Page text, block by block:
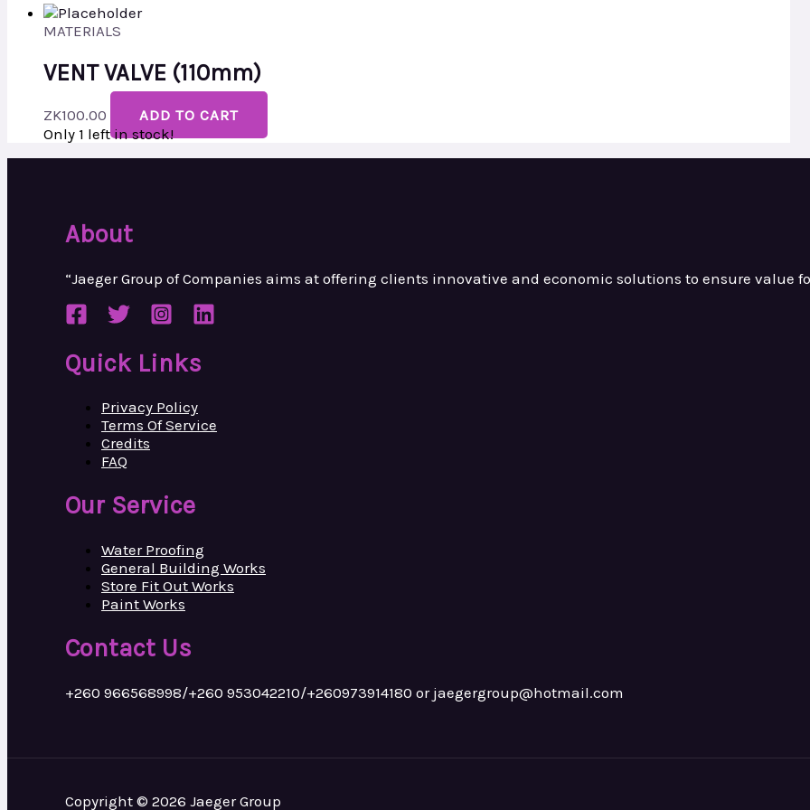
MATERIALS
VENT VALVE (110mm)
ZK100.00
ADD TO CART
Only 1 left in stock!
About
“Jaeger Group of Companies aims at offering clients innovative and economic solutions to ensure value
Quick Links
Privacy Policy
Terms Of Service
Credits
FAQ
Our Service
Water Proofing
General Building Works
Store Fit Out Works
Paint Works
Contact Us
+260 966568998/+260 953042210/+260973914180 or jaegergroup@hotmail.com
Copyright © 2026 Jaeger Group